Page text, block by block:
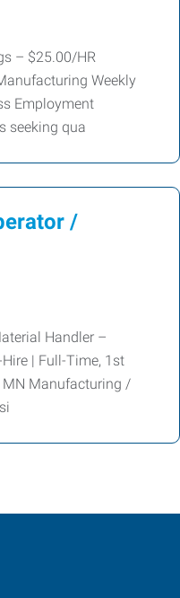
– $25.00/HR
Weekly
Employment
seeking qua
/
Handler –
| Full-Time, 1st
Manufacturing /